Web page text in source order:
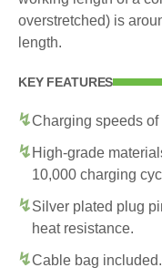
overstretched) is
length.
KEY FEATURES
Charging speeds of
High-grade
10,000 charging
Silver plated plug
heat resistance.
Cable bag included.